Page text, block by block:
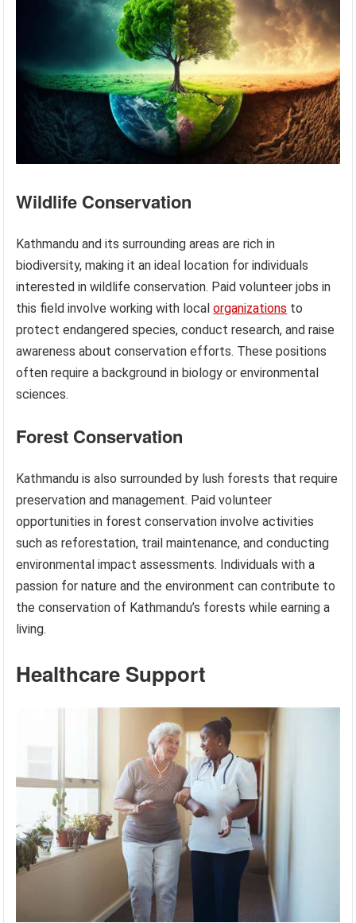
Wildlife Conservation
Kathmandu and its surrounding areas are rich in
biodiversity, making it an ideal location for individuals
interested in wildlife conservation. Paid volunteer jobs in
this field involve working with localorganizations to
protect endangered species, conduct research, and raise
awareness about conservation efforts. These positions
often require a background in biology or environmental
sciences.
Forest Conservation
Kathmandu is also surrounded by lush forests that require
preservation and management. Paid volunteer
opportunities in forest conservation involve activities
such as reforestation, trail maintenance, and conducting
environmental impact assessments. Individuals with a
passion for nature and the environment can contribute to
the conservation of Kathmandu’s forests while earning a
living.
Healthcare Support